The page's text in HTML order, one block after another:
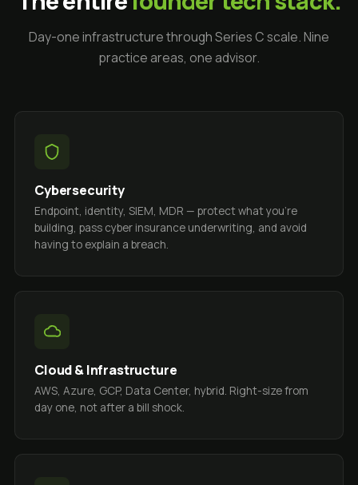
Day-one infrastructure through Series C scale. Nine
practice areas, one advisor.
Cybersecurity
Endpoint, identity, SIEM, MDR — protect what you're
building, pass cyber insurance underwriting, and avoid
having to explain a breach.
Cloud & Infrastructure
AWS, Azure, GCP, Data Center, hybrid. Right-size from
day one, not after a bill shock.